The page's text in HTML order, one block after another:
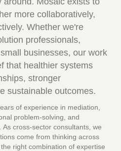
more collaboratively,
Whether we're
professionals,
businesses, our work
that healthier systems
stronger
sustainable outcomes.
of experience in mediation,
problem-solving, and
cross-sector consultants, we
come from thinking across
right combination of expertise